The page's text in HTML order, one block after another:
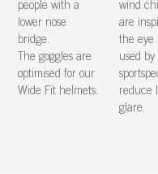
people with a
lower nose
bridge.
The goggles are
optimised for our
Wide Fit helmets.
wind
are
the eye
used by
reduce
glare.